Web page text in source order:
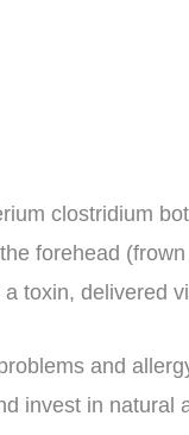
clostridium
forehead
a toxin, delivered
and
invest in natural